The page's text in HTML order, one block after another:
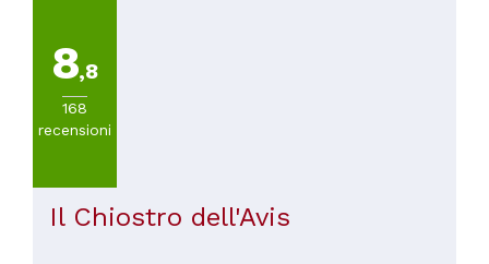
8,8
168
recensioni
Il Chiostro dell'Avis